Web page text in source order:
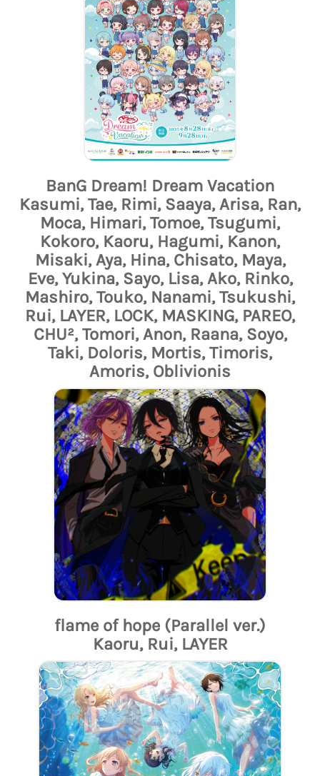
BanG Dream! Dream Vacation
Kasumi, Tae, Rimi, Saaya, Arisa, Ran,
Moca, Himari, Tomoe, Tsugumi,
Kokoro, Kaoru, Hagumi, Kanon,
Misaki, Aya, Hina, Chisato, Maya,
Eve, Yukina, Sayo, Lisa, Ako, Rinko,
Mashiro, Touko, Nanami, Tsukushi,
Rui, LAYER, LOCK, MASKING, PAREO,
CHU², Tomori, Anon, Raana, Soyo,
Taki, Doloris, Mortis, Timoris,
Amoris, Oblivionis
flame of hope (Parallel ver.)
Kaoru, Rui, LAYER